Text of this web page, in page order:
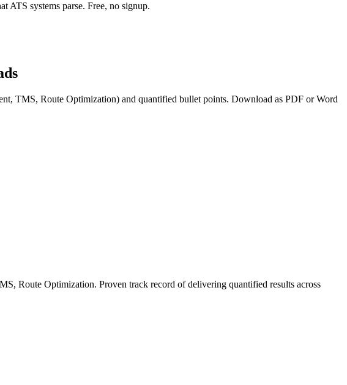
ATS systems parse. Free, no signup.
TMS, Route Optimization) and quantified bullet points. Download as PDF or Word
Route Optimization. Proven track record of delivering quantified results across